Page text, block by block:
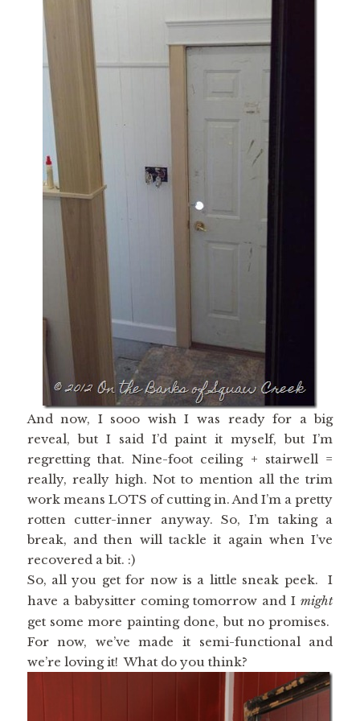
And now, I sooo wish I was ready for a big
reveal, but I said I’d paint it myself, but I’m
regretting that. Nine-foot ceiling + stairwell =
really, really high. Not to mention all the trim
work means LOTS of cutting in. And I’m a pretty
rotten cutter-inner anyway. So, I’m taking a
break, and then will tackle it again when I’ve
recovered a bit. :)
So, all you get for now is a little sneak peek. I
have a babysitter coming tomorrow and Imight
get some more painting done, but no promises.
For now, we’ve made it semi-functional and
we’re loving it! What do you think?